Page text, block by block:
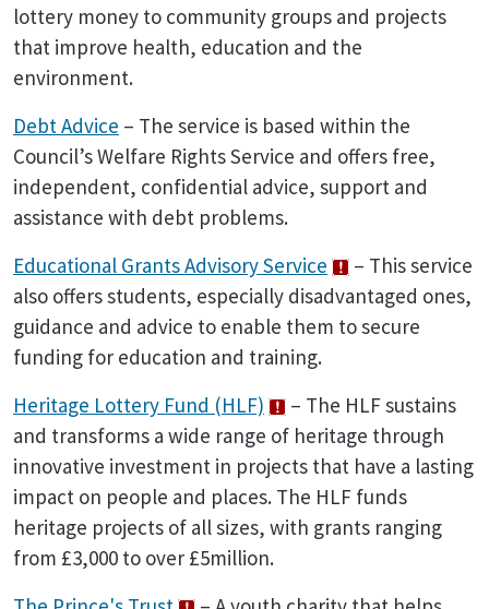
lottery money to community groups and projects
that improve health, education and the
environment.
Debt Advice – The service is based within the
Council’s Welfare Rights Service and offers free,
independent, confidential advice, support and
assistance with debt problems.
Educational Grants Advisory Service
– This service
also offers students, especially disadvantaged ones,
guidance and advice to enable them to secure
funding for education and training.
Heritage Lottery Fund (HLF)
– The HLF sustains
and transforms a wide range of heritage through
innovative investment in projects that have a lasting
impact on people and places. The HLF funds
heritage projects of all sizes, with grants ranging
from £3,000 to over £5million.